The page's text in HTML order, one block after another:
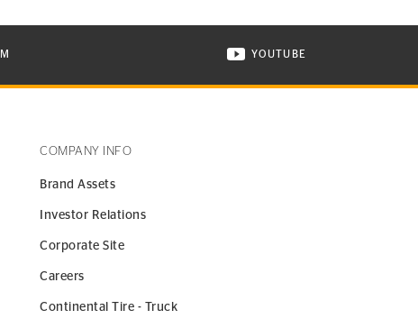
TIRE ON INSTAGRAM IN NEW WINDOW
YOUTUBE
VISIT CONTINENTAL
COMPANY INFO
Brand Assets
Investor Relations
Corporate Site
Careers
Continental Tire - Truck